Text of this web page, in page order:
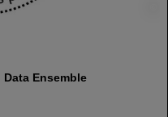
Ensemble